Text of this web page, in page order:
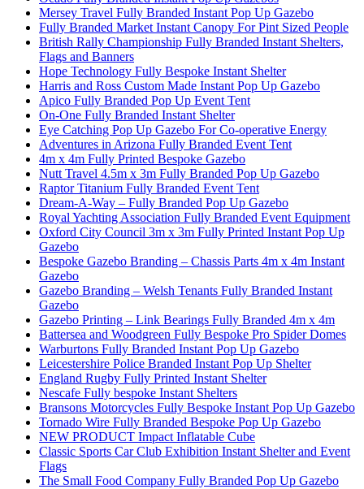
Mersey Travel Fully Branded Instant Pop Up Gazebo
Fully Branded Market Instant Canopy For Pint Sized People
British Rally Championship Fully Branded Instant Shelters,
Flags and Banners
Hope Technology Fully Bespoke Instant Shelter
Harris and Ross Custom Made Instant Pop Up Gazebo
Apico Fully Branded Pop Up Event Tent
On-One Fully Branded Instant Shelter
Eye Catching Pop Up Gazebo For Co-operative Energy
Adventures in Arizona Fully Branded Event Tent
4m x 4m Fully Printed Bespoke Gazebo
Nutt Travel 4.5m x 3m Fully Branded Pop Up Gazebo
Raptor Titanium Fully Branded Event Tent
Dream-A-Way – Fully Branded Pop Up Gazebo
Royal Yachting Association Fully Branded Event Equipment
Oxford City Council 3m x 3m Fully Printed Instant Pop Up
Gazebo
Bespoke Gazebo Branding – Chassis Parts 4m x 4m Instant
Gazebo
Gazebo Branding – Welsh Tenants Fully Branded Instant
Gazebo
Gazebo Printing – Link Bearings Fully Branded 4m x 4m
Battersea and Woodgreen Fully Bespoke Pro Spider Domes
Warburtons Fully Branded Instant Pop Up Gazebo
Leicestershire Police Branded Instant Pop Up Shelter
England Rugby Fully Printed Instant Shelter
Nescafe Fully bespoke Instant Shelters
Bransons Motorcycles Fully Bespoke Instant Pop Up Gazebo
Tornado Wire Fully Branded Bespoke Pop Up Gazebo
NEW PRODUCT Impact Inflatable Cube
Classic Sports Car Club Exhibition Instant Shelter and Event
Flags
The Small Food Company Fully Branded Pop Up Gazebo